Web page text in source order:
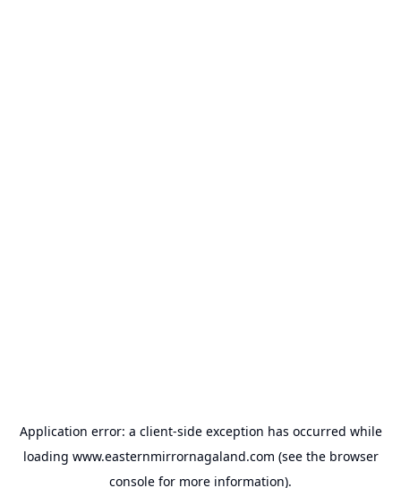
Application error: a client-side exception has occurred while
loading www.easternmirrornagaland.com (see the browser
console for more information).